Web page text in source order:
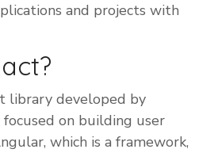
and projects with
library developed by
focused on building user
which is a framework,